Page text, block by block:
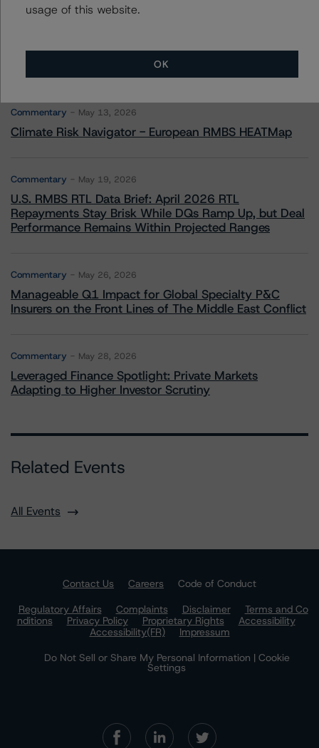
More from Morningstar DBRS
Commentary May 13, 2026
Climate Risk Navigator - European RMBS HEATMap
Commentary May 19, 2026
U.S. RMBS RTL Data Brief: April 2026 RTL
Repayments Stay Brisk While DQs Ramp Up, but Deal
Performance Remains Within Projected Ranges
Commentary May 26, 2026
Manageable Q1 Impact for Global Specialty P&C
Insurers on the Front Lines of The Middle East Conflict
Commentary May 28, 2026
Leveraged Finance Spotlight: Private Markets
Adapting to Higher Investor Scrutiny
Related Events
All Events
Contact Us Careers
Code of Conduct
Regulatory Affairs
Complaints Disclaimer
Terms and Co
nditions
Privacy Policy Proprietary Rights
Accessibility
Accessibility(FR)
Impressum
Do Not Sell or Share My Personal Information | Cookie
Settings
usage of this website.
OK